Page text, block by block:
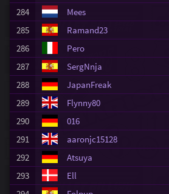
284
Mees
285
Ramand23
286
Pero
287
SergNnja
288
JapanFreak
289
Flynny80
290
016
291
aaronjc15128
292
Atsuya
293
Ell